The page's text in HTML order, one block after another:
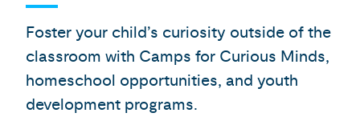
Foster your child’s curiosity outside of the
classroom with Camps for Curious Minds,
homeschool opportunities, and youth
development programs.